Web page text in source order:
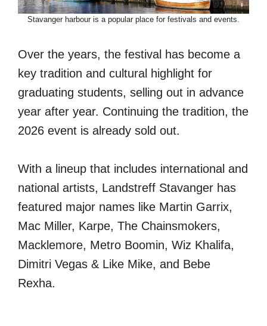
Stavanger harbour is a popular place for festivals and events.
Over the years, the festival has become a
key tradition and cultural highlight for
graduating students, selling out in advance
year after year. Continuing the tradition, the
2026 event is already sold out.
With a lineup that includes international and
national artists, Landstreff Stavanger has
featured major names like Martin Garrix,
Mac Miller, Karpe, The Chainsmokers,
Macklemore, Metro Boomin, Wiz Khalifa,
Dimitri Vegas & Like Mike, and Bebe
Rexha.